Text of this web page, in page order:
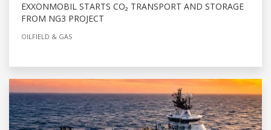
EXXONMOBIL STARTS CO₂ TRANSPORT AND STORAGE
FROM NG3 PROJECT
OILFIELD & GAS